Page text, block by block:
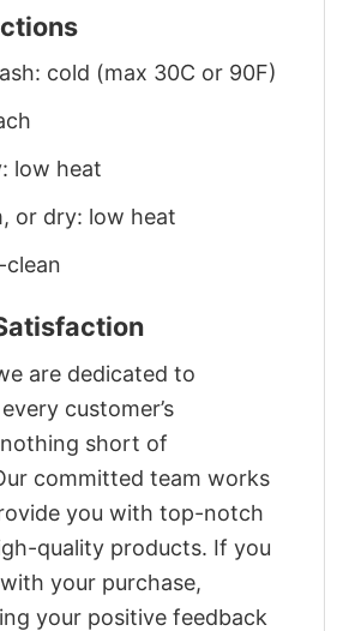
cold (max 30C or 90F)
low heat
or dry: low heat
are dedicated to
customer’s
short of
committed team works
you with top-notch
quality products. If you
your purchase,
your positive feedback